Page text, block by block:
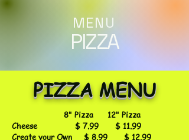
PIZZA
MENU
PIZZA MENU
8" Pizza 12" Pizza
Cheese $ 7.99 $ 11.99
Create your Own $ 8.99 $ 12.99